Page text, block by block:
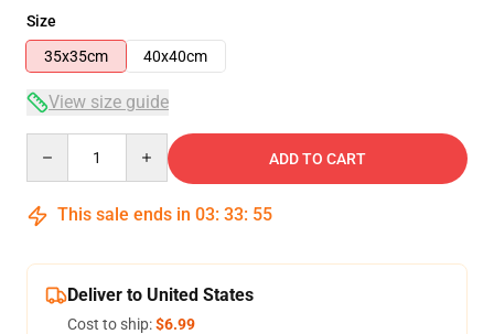
Size
35x35cm
40x40cm
View size guide
ADD TO CART
This sale ends in 03: 33: 54
Deliver to United States
Cost to ship:$6.99